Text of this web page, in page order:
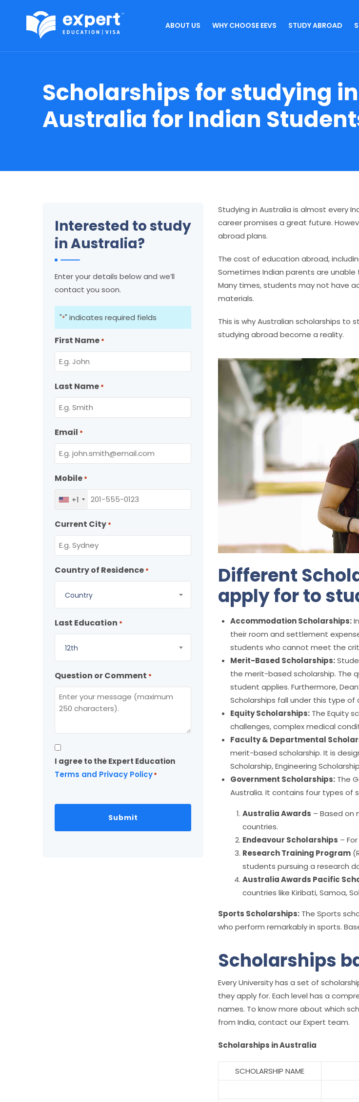
ABOUT US WHY CHOOSE EEVS STUDY ABROAD
Scholarships for studying in
Australia for Indian
Studying in Australia is almost every
career promises a great future.
abroad plans.
The cost of education abroad,
Sometimes Indian parents are
Many times, students may not have
materials.
This is why Australian scholarships to
studying abroad become a reality.
Different
apply for to
Accommodation Scholarships:
their room and settlement
students who cannot meet the
Merit-Based Scholarships:
the merit-based scholarship. The
student applies. Furthermore,
Scholarships fall under this type of
Equity Scholarships: The Equity
challenges, complex medical
Faculty & Departmental
merit-based scholarship. It is
Scholarship, Engineering
Government Scholarships: The
Australia. It contains four types of
Australia Awards – Based on
countries.
Endeavour Scholarships –
Research Training Program
students pursuing a research
Australia Awards Pacific
countries like Kiribati, Samoa,
Sports Scholarships: The Sports
who perform remarkably in sports.
Scholarships
Every University has a set of
they apply for. Each level has a
names. To know more about which
from India, contact our Expert team.
Scholarships in Australia
SCHOLARSHIP NAME
Interested to study
in Australia?
Enter your details below and we’ll
contact you soon.
"*" indicates required fields
First Name *
Last Name *
Email *
Mobile *
+1
Current City *
Country of Residence *
Country
Last Education *
12th
Question or Comment *
Consent
*
I agree to the Expert Education
Terms and Privacy Policy*